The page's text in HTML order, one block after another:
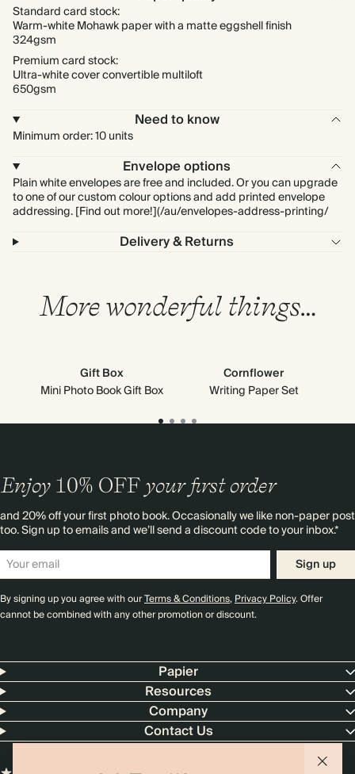
Standard card stock:
Warm-white Mohawk paper with a matte eggshell finish
324gsm
Premium card stock:
Ultra-white cover convertible multiloft
650gsm
Need to know
Minimum order: 10 units
Envelope options
Plain white envelopes are free and included. Or you can upgrade
to one of our custom colour options and add printed envelope
addressing. [Find out more!](/au/envelopes-address-printing/
Delivery & Returns
More wonderful things…
Gift Box
Mini Photo Book Gift Box
Cornflower
Writing Paper Set
Enjoy 10% OFF your first order
and 20% off your first photo book. Occasionally we like non-paper post
too. Sign up to emails and we’ll send a discount code to your inbox.*
Sign up
By signing up you agree with ourTerms & Conditions,Privacy Policy. Offer
cannot be combined with any other promotion or discount.
Papier
Resources
Company
Contact Us